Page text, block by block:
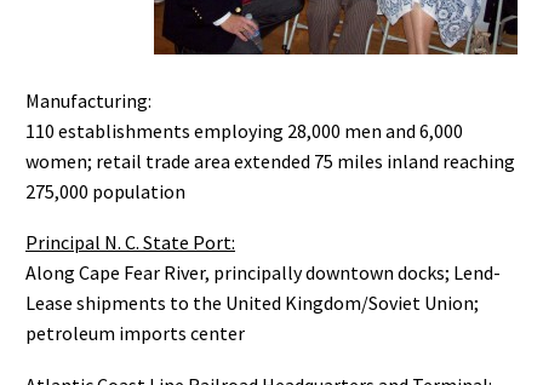
Manufacturing:
110 establishments employing 28,000 men and 6,000
women; retail trade area extended 75 miles inland reaching
275,000 population
Principal N. C. State Port:
Along Cape Fear River, principally downtown docks; Lend-
Lease shipments to the United Kingdom/Soviet Union;
petroleum imports center